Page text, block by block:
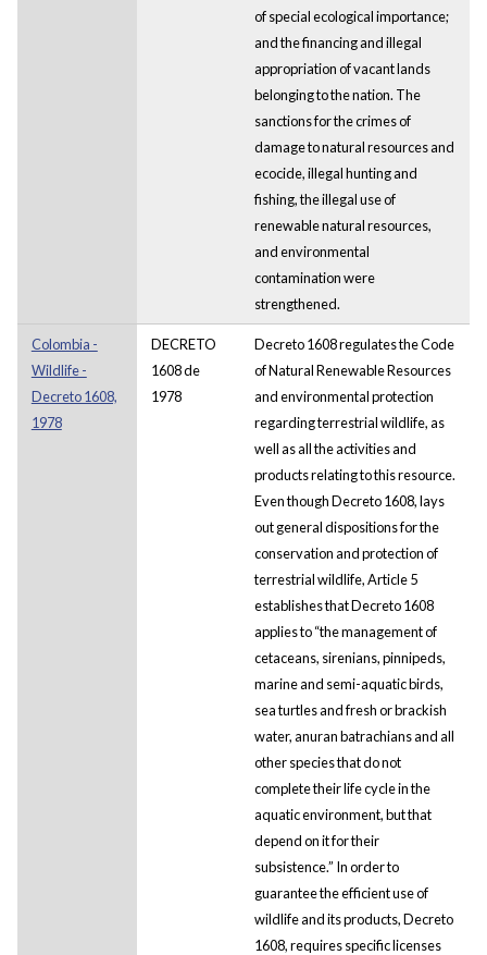
of special ecological importance;
and the financing and illegal
appropriation of vacant lands
belonging to the nation. The
sanctions for the crimes of
damage to natural resources and
ecocide, illegal hunting and
fishing, the illegal use of
renewable natural resources,
and environmental
contamination were
strengthened.
Colombia -
Wildlife -
Decreto 1608,
1978
DECRETO
1608 de
1978
Decreto 1608 regulates the Code
of Natural Renewable Resources
and environmental protection
regarding terrestrial wildlife, as
well as all the activities and
products relating to this resource.
Even though Decreto 1608, lays
out general dispositions for the
conservation and protection of
terrestrial wildlife, Article 5
establishes that Decreto 1608
applies to “the management of
cetaceans, sirenians, pinnipeds,
marine and semi-aquatic birds,
sea turtles and fresh or brackish
water, anuran batrachians and all
other species that do not
complete their life cycle in the
aquatic environment, but that
depend on it for their
subsistence.” In order to
guarantee the efficient use of
wildlife and its products, Decreto
1608, requires specific licenses